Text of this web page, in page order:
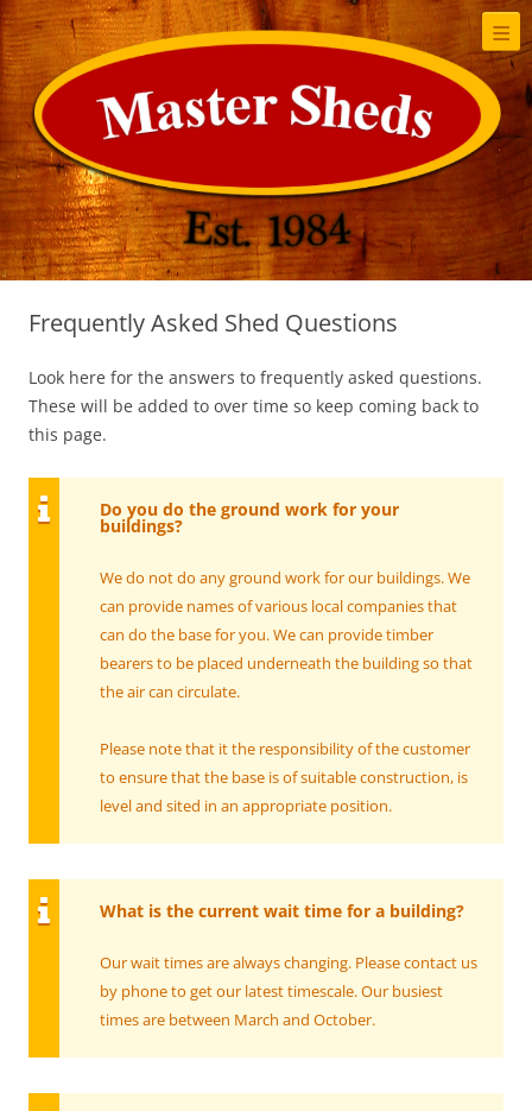
≡
Frequently Asked Shed Questions
Look here for the answers to frequently asked questions.
These will be added to over time so keep coming back to
this page.
Do you do the ground work for your
buildings?
We do not do any ground work for our buildings. We
can provide names of various local companies that
can do the base for you. We can provide timber
bearers to be placed underneath the building so that
the air can circulate.
Please note that it the responsibility of the customer
to ensure that the base isof suitable construction, is
level and sited in an appropriate position.
What is the current wait time for a building?
Our wait times are always changing. Please contact us
by phone to get our latest timescale. Our busiest
times are between March and October.